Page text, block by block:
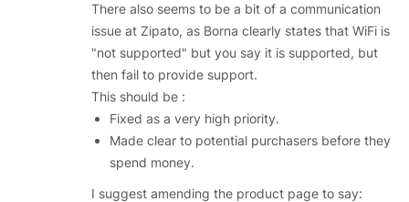
There also seems to be a bit of a communication
issue at Zipato, as Borna clearly states that WiFi is
"not supported" but you say it is supported, but
then fail to provide support.
This should be :
Fixed as a very high priority.
Made clear to potential purchasers before they
spend money.
I suggest amending the product page to say: